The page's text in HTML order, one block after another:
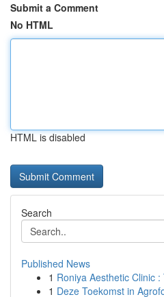
Submit a Comment
No HTML
HTML is disabled
Search
Published News
1 Roniya Aesthetic Clinic
1 Deze Toekomst in